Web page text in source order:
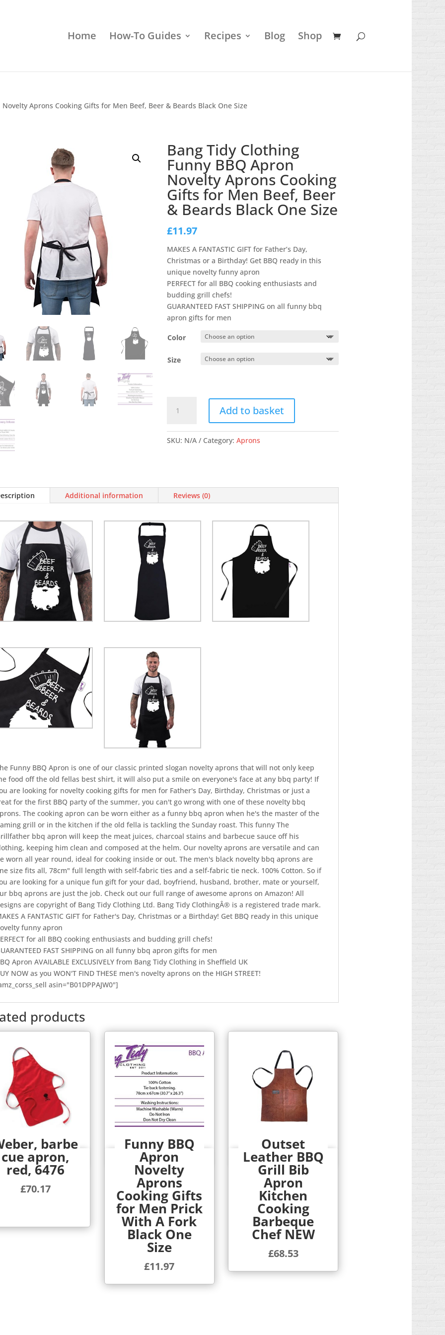
Home How-To Guides Recipes Blog Shop
Aprons Cooking Gifts for Men Beef, Beer & Beards Black One Size
Bang Tidy Clothing
Funny BBQ Apron
Novelty Aprons Cooking
Gifts for Men Beef, Beer
& Beards Black One Size
£11.97
MAKES A FANTASTIC GIFT for Father’s Day,
Christmas or a Birthday! Get BBQ ready in this
unique novelty funny apron
PERFECT for all BBQ cooking enthusiasts and
budding grill chefs!
GUARANTEED FAST SHIPPING on all funny bbq
apron gifts for men
Color
Size
Tidy
Funny
Cooking
Gifts
Men
Black
One
Size
quantity
Add to basket
SKU: N/A Category: Aprons
Additional information Reviews (0)
Funny BBQ Apron is one of our classic printed slogan novelty aprons that will not only keep
food off the old fellas best shirt, it will also put a smile on everyone's face at any bbq party! If
are looking for novelty cooking gifts for men for Father's Day, Birthday, Christmas or just a
for the first BBQ party of the summer, you can't go wrong with one of these novelty bbq
The cooking apron can be worn either as a funny bbq apron when he's the master of the
grill or in the kitchen if the old fella is tackling the Sunday roast. This funny The
bbq apron will keep the meat juices, charcoal stains and barbecue sauce off his
keeping him clean and composed at the helm. Our novelty aprons are versatile and can
worn all year round, ideal for cooking inside or out. The men's black novelty bbq aprons are
size fits all, 78cm" full length with self-fabric ties and a self-fabric tie neck. 100% Cotton. So if
are looking for a unique fun gift for your dad, boyfriend, husband, brother, mate or yourself,
bbq aprons are just the job. Check out our full range of awesome aprons on Amazon! All
are copyright of Bang Tidy Clothing Ltd. Bang Tidy ClothingÂ® is a registered trade mark.
A FANTASTIC GIFT for Father's Day, Christmas or a Birthday! Get BBQ ready in this unique
funny apron
for all BBQ cooking enthusiasts and budding grill chefs!
FAST SHIPPING on all funny bbq apron gifts for men
Apron AVAILABLE EXCLUSIVELY from Bang Tidy Clothing in Sheffield UK
NOW as you WON'T FIND THESE men's novelty aprons on the HIGH STREET!
asin="B01DPPAJW0"]
products
barbe
cue apron,
red, 6476
£70.17
Quick View
Funny BBQ
Apron
Novelty
Aprons
Cooking Gifts
for Men Prick
With A Fork
Black One
Size
£11.97
Quick View
Outset
Leather BBQ
Grill Bib
Apron
Kitchen
Cooking
Barbeque
Chef NEW
£68.53
Quick View